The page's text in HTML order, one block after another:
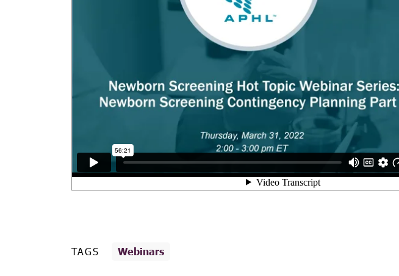
TAGS Webinars